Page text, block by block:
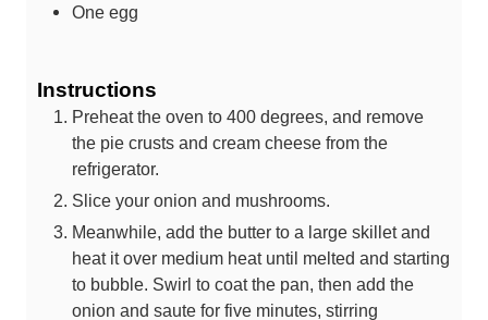
One egg
Instructions
Preheat the oven to 400 degrees, and remove
the pie crusts and cream cheese from the
refrigerator.
Slice your onion and mushrooms.
Meanwhile, add the butter to a large skillet and
heat it over medium heat until melted and starting
to bubble. Swirl to coat the pan, then add the
onion and saute for five minutes, stirring